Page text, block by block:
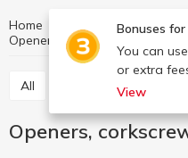
Bonuses
You can
or extra
View
Home Kitchenware
Openers, corkscrews
All Knives, scissors,
Openers,